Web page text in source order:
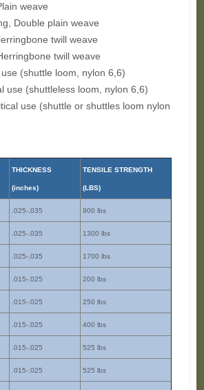
weave
Double plain weave
twill weave
twill weave
(shuttle loom, nylon 6,6)
use (shuttleless loom, nylon 6,6)
use (shuttle or shuttles loom nylon
THICKNESS
(inches)
TENSILE STRENGTH
(LBS)
.025-.035 900 lbs
.025-.035 1300 lbs
.025-.035 1700 lbs
.015-.025 200 lbs
.015-.025 250 lbs
.015-.025 400 lbs
.015-.025 525 lbs
.015-.025 525 lbs